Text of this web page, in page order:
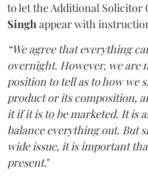
to let the Additional Solicitor
Singhappear with
“We agree that everything
overnight. However, we are
position to tell as to how we
product or its composition,
it if it is to be marketed. It is
balance everything out. But
wide issue, it is important
present."